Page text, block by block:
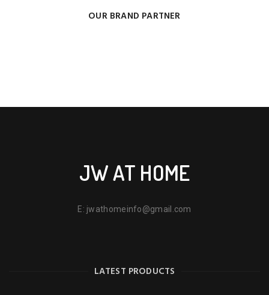
OUR BRAND PARTNER
JW AT HOME
E: jwathomeinfo@gmail.com
LATEST PRODUCTS